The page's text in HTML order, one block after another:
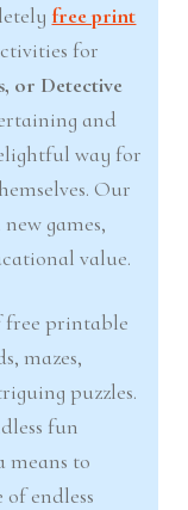
free print
for
or Detective
and
way for
Our
games,
value.
free printable
mazes,
puzzles.
fun
means to
endless